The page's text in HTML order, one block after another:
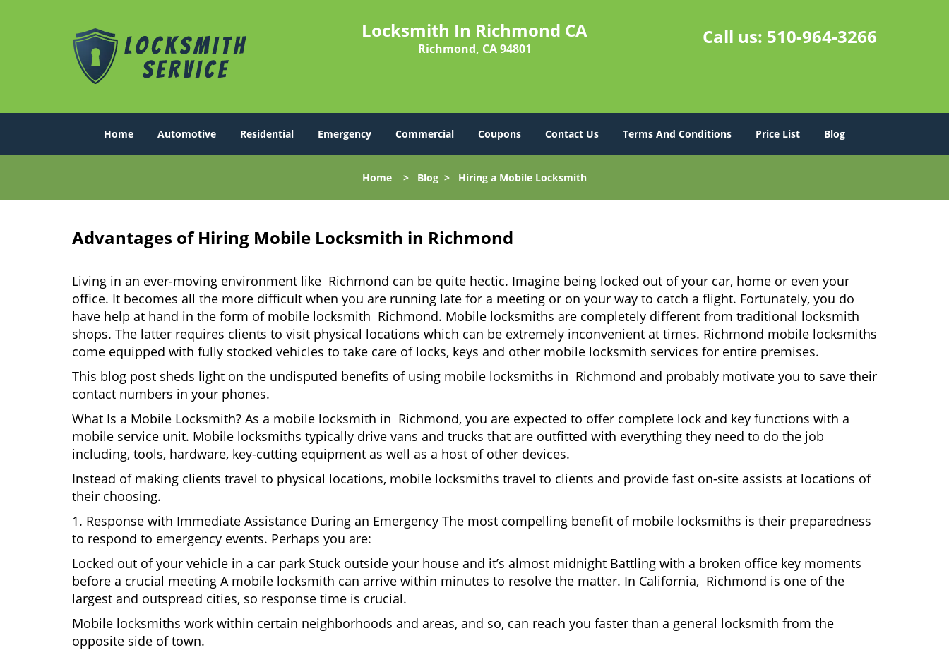
Locksmith In Richmond CA
Richmond, CA 94801
Call us: 510-964-3266
Home Automotive Residential Emergency Commercial Coupons Contact Us Terms And Conditions Price List Blog
Home > Blog > Hiring a Mobile Locksmith
Advantages of Hiring Mobile Locksmith in Richmond
Living in an ever-moving environment like Richmond can be quite hectic. Imagine being locked out of your car, home or even your
office. It becomes all the more difficult when you are running late for a meeting or on your way to catch a flight. Fortunately, you do
have help at hand in the form of mobile locksmith Richmond. Mobile locksmiths are completely different from traditional locksmith
shops. The latter requires clients to visit physical locations which can be extremely inconvenient at times. Richmond mobile locksmiths
come equipped with fully stocked vehicles to take care of locks, keys and other mobile locksmith services for entire premises.
This blog post sheds light on the undisputed benefits of using mobile locksmiths in Richmond and probably motivate you to save their
contact numbers in your phones.
What Is a Mobile Locksmith? As a mobile locksmith in Richmond, you are expected to offer complete lock and key functions with a
mobile service unit. Mobile locksmiths typically drive vans and trucks that are outfitted with everything they need to do the job
including, tools, hardware, key-cutting equipment as well as a host of other devices.
Instead of making clients travel to physical locations, mobile locksmiths travel to clients and provide fast on-site assists at locations of
their choosing.
1. Response with Immediate Assistance During an Emergency The most compelling benefit of mobile locksmiths is their preparedness
to respond to emergency events. Perhaps you are:
Locked out of your vehicle in a car park Stuck outside your house and it’s almost midnight Battling with a broken office key moments
before a crucial meeting A mobile locksmith can arrive within minutes to resolve the matter. In California, Richmond is one of the
largest and outspread cities, so response time is crucial.
Mobile locksmiths work within certain neighborhoods and areas, and so, can reach you faster than a general locksmith from the
opposite side of town.